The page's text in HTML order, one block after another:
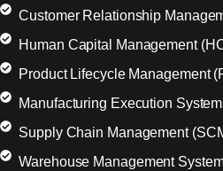
Customer Relationship
Human Capital Management
Product Lifecycle Management
Manufacturing Execution
Supply Chain Management
Warehouse Management